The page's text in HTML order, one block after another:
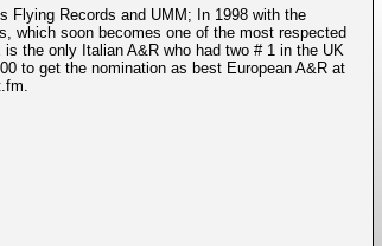
Flying Records and UMM; In 1998 with the
which soon becomes one of the most respected
the only Italian A&R who had two # 1 in the UK
to get the nomination as best European A&R at